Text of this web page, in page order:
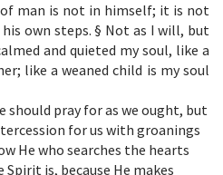
man is not in himself; it is not
own steps. § Not as I will, but
and quieted my soul, like a
like a weaned child is my soul
should pray for as we ought, but
for us with groanings
He who searches the hearts
is, because He makes